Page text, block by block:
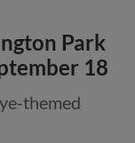
Park
18
themed